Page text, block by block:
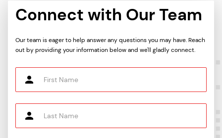
Connect with Our Team
Our team is eager to help answer any questions you may have. Reach
out by providing your information below and we'll gladly connect.